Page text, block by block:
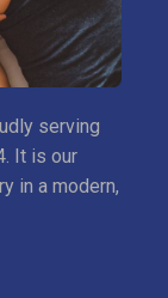
serving
It is our
in a modern,